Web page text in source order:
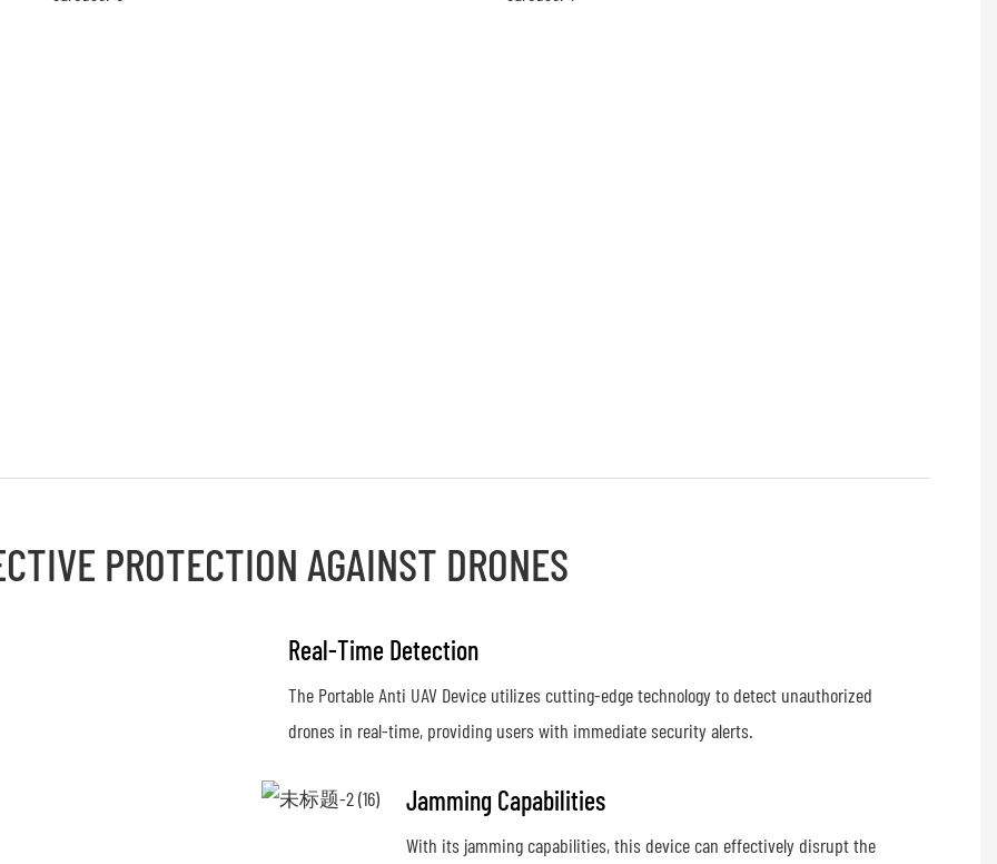
PROTECTION AGAINST DRONES
Real-Time Detection
The Portable Anti UAV Device utilizes cutting-edge technology to detect unauthorized
drones in real-time, providing users with immediate security alerts.
Jamming Capabilities
With its jamming capabilities, this device can effectively disrupt the